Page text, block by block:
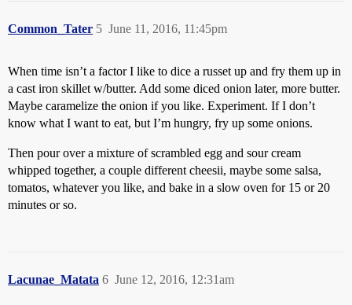
Common_Tater June 11, 2016, 11:45pm
5
When time isn’t a factor I like to dice a russet up and fry them up in
a cast iron skillet w/butter. Add some diced onion later, more butter.
Maybe caramelize the onion if you like. Experiment. If I don’t
know what I want to eat, but I’m hungry, fry up some onions.
Then pour over a mixture of scrambled egg and sour cream
whipped together, a couple different cheesii, maybe some salsa,
tomatos, whatever you like, and bake in a slow oven for 15 or 20
minutes or so.
Lacunae_Matata June 12, 2016, 12:31am
6